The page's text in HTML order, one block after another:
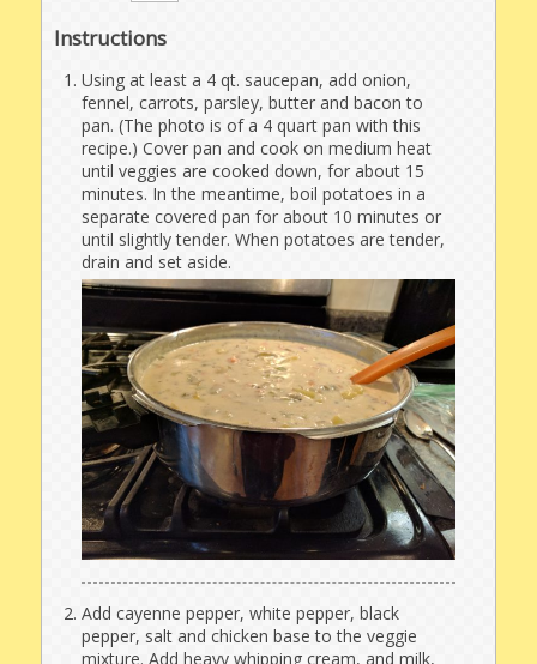
Instructions
Using at least a 4 qt. saucepan, add onion,
fennel, carrots, parsley, butter and bacon to
pan. (The photo is of a 4 quart pan with this
recipe.) Cover pan and cook on medium heat
until veggies are cooked down, for about 15
minutes. In the meantime, boil potatoes in a
separate covered pan for about 10 minutes or
until slightly tender. When potatoes are tender,
drain and set aside.
Add cayenne pepper, white pepper, black
pepper, salt and chicken base to the veggie
mixture. Add heavy whipping cream, and milk,